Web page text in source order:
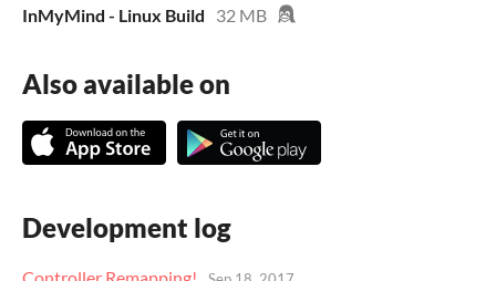
InMyMind - Linux Build 32 MB
Also available on
Development log
Controller Remapping!